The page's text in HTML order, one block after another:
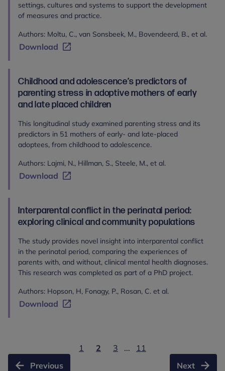
settings, cultures and systems to support the development
of measures and practice.
Authors: Moltu, C., van Sonsbeek, M., Bovendeerd, B., et al.
Download
Childhood and adolescence’s predictors of
parenting stress in adoptive mothers of early
and late placed children
This longitudinal study examined parenting stress and its
predictors in 51 mothers of early- and late-placed
adoptees, from childhood to adolescence.
Authors: Lajmi, N., Hillman, S., Steele, M., et al.
Download
Interparental conflict in the perinatal period:
exploring clinical and community populations
The study provides novel insight into interparental conflict
in the perinatal period, comparing the experiences of
parents with, and without, clinical mental health diagnoses.
This research was completed as part of a PhD project.
Authors: Hopson, H, Fonagy, P., Rosan, C. et al.
Download
Previous
1 2 3 ...
11
Next